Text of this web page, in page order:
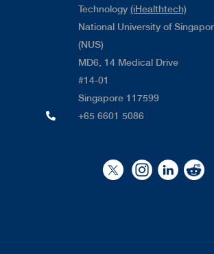
Technology(iHealthtech)
National University of
(NUS)
MD6, 14 Medical Drive
#14-01
Singapore 117599
+65 6601 5086